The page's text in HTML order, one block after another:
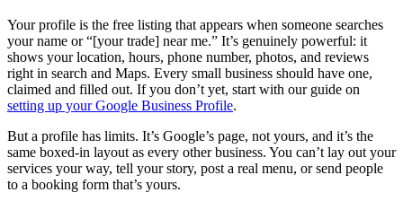
Your profile is the free listing that appears when someone searches
your name or “[your trade] near me.” It’s genuinely powerful: it
shows your location, hours, phone number, photos, and reviews
right in search and Maps. Every small business should have one,
claimed and filled out. If you don’t yet, start with our guide on
setting up your Google Business Profile.
But a profile has limits. It’s Google’s page, not yours, and it’s the
same boxed-in layout as every other business. You can’t lay out your
services your way, tell your story, post a real menu, or send people
to a booking form that’s yours.